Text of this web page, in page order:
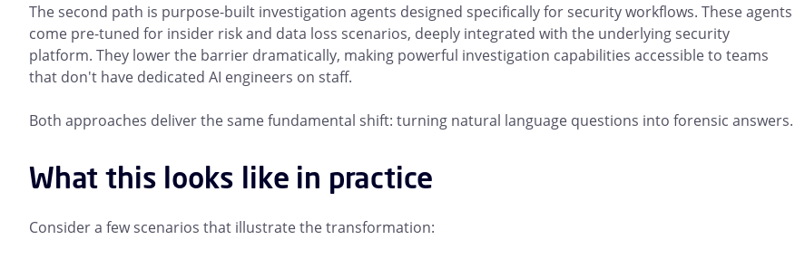
The second path is purpose-built investigation agents designed specifically for security workflows. These agents
come pre-tuned for insider risk and data loss scenarios, deeply integrated with the underlying security
platform. They lower the barrier dramatically, making powerful investigation capabilities accessible to teams
that don't have dedicated AI engineers on staff.
Both approaches deliver the same fundamental shift: turning natural language questions into forensic answers.
What this looks like in practice
Consider a few scenarios that illustrate the transformation: